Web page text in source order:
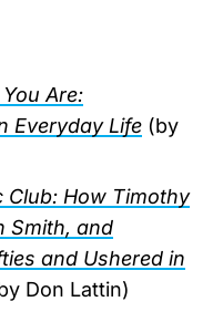
Are:
Everyday Life (by
Club: How Timothy
Smith, and
and Ushered in
Don Lattin)